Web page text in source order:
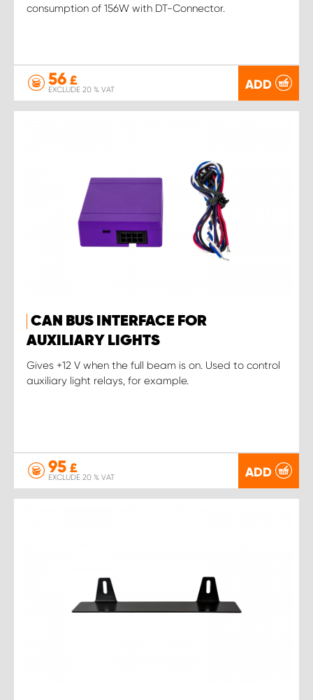
consumption of 156W with DT-Connector.
56 £
EXCLUDE 20 % VAT ADD
CAN BUS INTERFACE FOR
AUXILIARY LIGHTS
Gives +12 V when the full beam is on. Used to control
auxiliary light relays, for example.
95 £
EXCLUDE 20 % VAT ADD